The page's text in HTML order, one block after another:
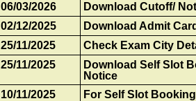
06/03/2026
Download Cutoff/
02/12/2025
Download Admit Card
25/11/2025
Check Exam City
25/11/2025
Download Self Slot
Notice
10/11/2025 For Self Slot Booking